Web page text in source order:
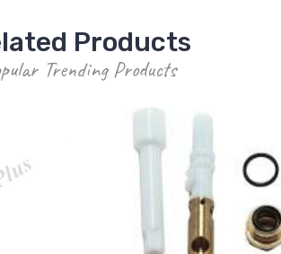
Products
Trending Products